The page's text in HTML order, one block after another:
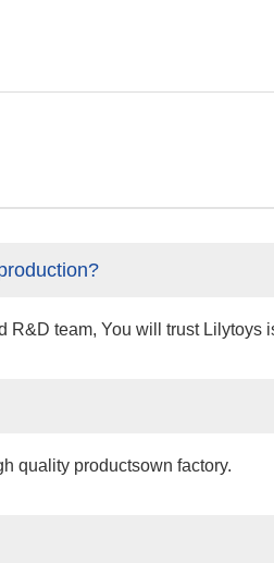
team, You will trust Lilytoys
quality productsown factory.